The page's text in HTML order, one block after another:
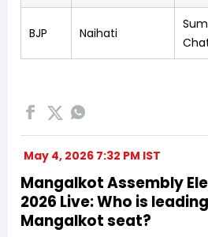
BJP Naihati
May 4, 2026 7:32 PM IST
Mangalkot Assembly
2026 Live: Who is
Mangalkot seat?